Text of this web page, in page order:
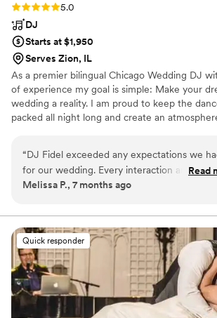
Rating: 5.0 (20 reviews)
5.0
DJ
Starts at $1,950
Serves Zion, IL
As a premier bilingual Chicago Wedding DJ
of experience my goal is simple: Make your
wedding a reality. I am proud to keep the
packed all night long and create an
understanding your style, your story, and
you envision your celebration. By connecting
early on, I ensure your entire day flows
according to your specific vision.
“DJ Fidel exceeded any expectations we
for our wedding. Every interaction and
with him before our wedding through the
with excellence. DJ Fidel made sure what
wanted out of the day was achieved. Guests
have had nothing but great things to say
our DJ. Even the people DJ Fidel interacted
with at dinner and throughout the day
us know what an "awesome guy" he is and
much they enjoyed getting to talk with him.
Read
Melissa P., 7 months ago
Quick responder